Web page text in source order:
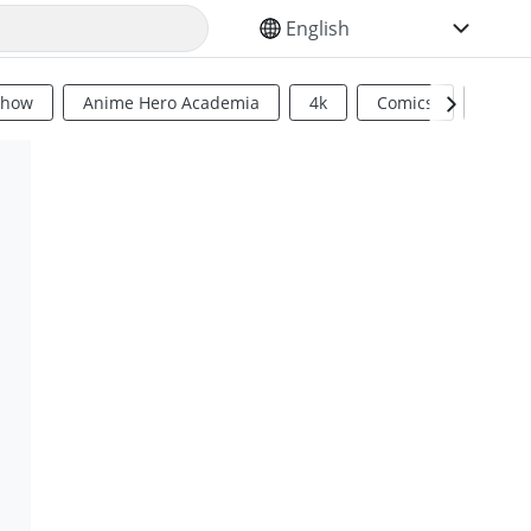
SELECT YOUR LANGUAGE
Anime Hero Academia 4k Comics